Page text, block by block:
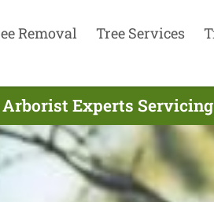
Removal Tree Services
Experts Servicing